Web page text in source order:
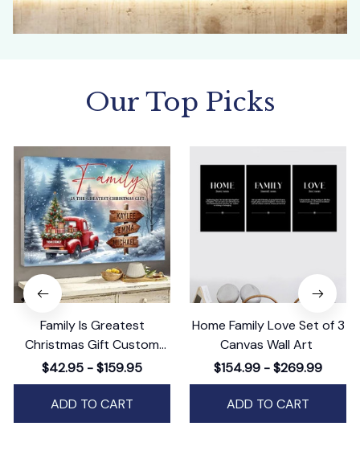
Our Top Picks
Family Is Greatest
Christmas Gift Custom
Wall Art Decor,
Personalized Holiday
Artwork
$42.95 - $159.95
ADD TO CART
Home Family Love Set of 3
Canvas Wall Art
$154.99 - $269.99
ADD TO CART